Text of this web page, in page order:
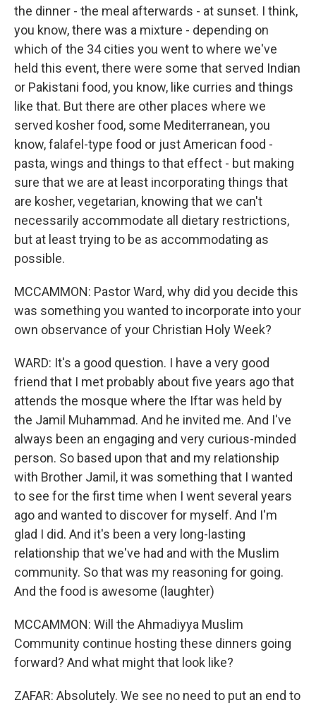
the dinner - the meal afterwards - at sunset. I think,
you know, there was a mixture - depending on
which of the 34 cities you went to where we've
held this event, there were some that served Indian
or Pakistani food, you know, like curries and things
like that. But there are other places where we
served kosher food, some Mediterranean, you
know, falafel-type food or just American food -
pasta, wings and things to that effect - but making
sure that we are at least incorporating things that
are kosher, vegetarian, knowing that we can't
necessarily accommodate all dietary restrictions,
but at least trying to be as accommodating as
possible.
MCCAMMON: Pastor Ward, why did you decide this
was something you wanted to incorporate into your
own observance of your Christian Holy Week?
WARD: It's a good question. I have a very good
friend that I met probably about five years ago that
attends the mosque where the Iftar was held by
the Jamil Muhammad. And he invited me. And I've
always been an engaging and very curious-minded
person. So based upon that and my relationship
with Brother Jamil, it was something that I wanted
to see for the first time when I went several years
ago and wanted to discover for myself. And I'm
glad I did. And it's been a very long-lasting
relationship that we've had and with the Muslim
community. So that was my reasoning for going.
And the food is awesome (laughter)
MCCAMMON: Will the Ahmadiyya Muslim
Community continue hosting these dinners going
forward? And what might that look like?
ZAFAR: Absolutely. We see no need to put an end to